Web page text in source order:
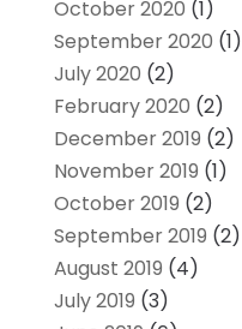
October 2020 (1)
September 2020 (1)
July 2020 (2)
February 2020 (2)
December 2019 (2)
November 2019 (1)
October 2019 (2)
September 2019 (2)
August 2019 (4)
July 2019 (3)